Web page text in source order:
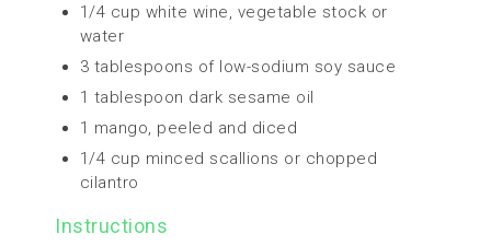
1/4 cup white wine, vegetable stock or
water
3 tablespoons of low-sodium soy sauce
1 tablespoon dark sesame oil
1 mango, peeled and diced
1/4 cup minced scallions or chopped
cilantro
Instructions